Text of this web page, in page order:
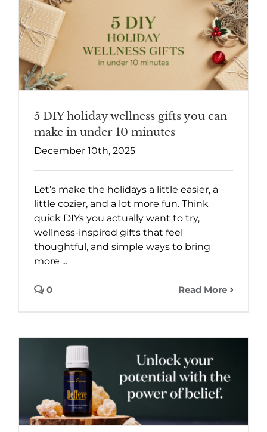
5 DIY holiday wellness gifts you can
make in under 10 minutes
December 10th, 2025
Let’s make the holidays a little easier, a
little cozier, and a lot more fun. Think
quick DIYs you actually want to try,
wellness-inspired gifts that feel
thoughtful, and simple ways to bring
more ...
Read More
0